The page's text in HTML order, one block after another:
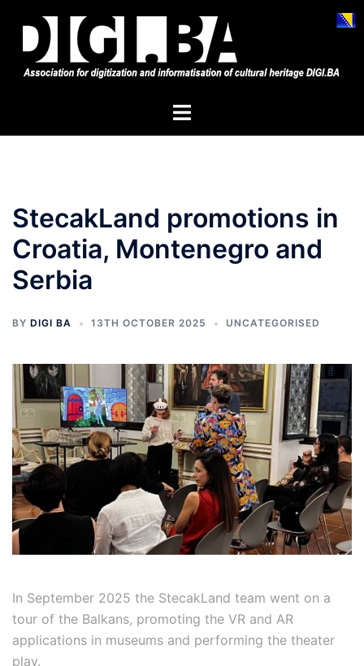
content
Toggle
StecakLand promotions in
Croatia, Montenegro and
Serbia
BY DIGI BA 13TH OCTOBER 2025 UNCATEGORISED
In September 2025 the StecakLand team went on a
tour of the Balkans, promoting the VR and AR
applications in museums and performing the theater
play.